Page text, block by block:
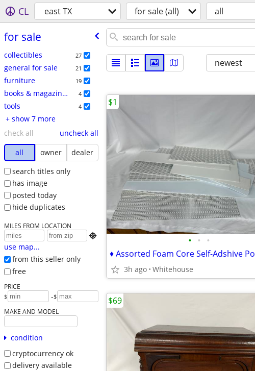
CL east TX for sale (all) all
for sale
collectibles 27
general for sale 21
furniture 19
books & magazines 4
tools 4
+ show 7 more
check all
uncheck all
all
owner
dealer
search titles only
has image
posted today
hide duplicates
MILES FROM LOCATION

use map...
from this seller only
free
PRICE
$ -$
MAKE AND MODEL
condition
cryptocurrency ok
delivery available
newest
• • •
3h ago Whitehouse
$1
$69